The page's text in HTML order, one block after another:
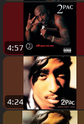
4:57
4:24